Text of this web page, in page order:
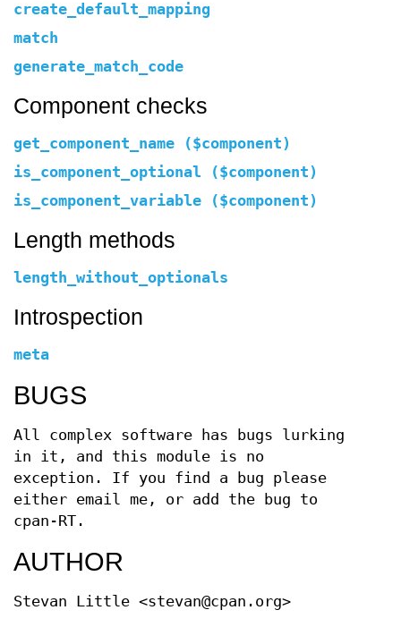
create_default_mapping
match
generate_match_code
Component checks
get_component_name ($component)
is_component_optional ($component)
is_component_variable ($component)
Length methods
length_without_optionals
Introspection
meta
BUGS
All complex software has bugs lurking
in it, and this module is no
exception. If you find a bug please
either email me, or add the bug to
cpan-RT.
AUTHOR
Stevan Little <stevan@cpan.org>